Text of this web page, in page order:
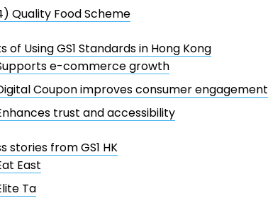
Quality Food Scheme
of Using GS1 Standards in Hong Kong
e-commerce growth
Coupon improves consumer engagement
trust and accessibility
stories from GS1 HK
East
Ta